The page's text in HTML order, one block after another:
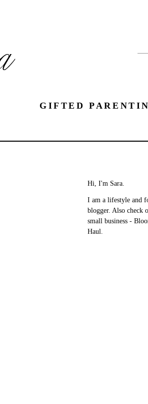
GIFTED
Hi, I'm Sara.
I am a lifestyle and
blogger. Also check
small business -
Haul.